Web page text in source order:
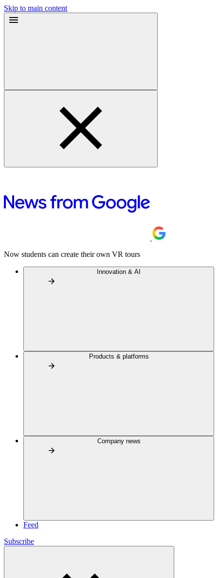
Skip to main content
Now students can create their own VR tours
Innovation & AI
Products & platforms
Company news
Feed
Subscribe